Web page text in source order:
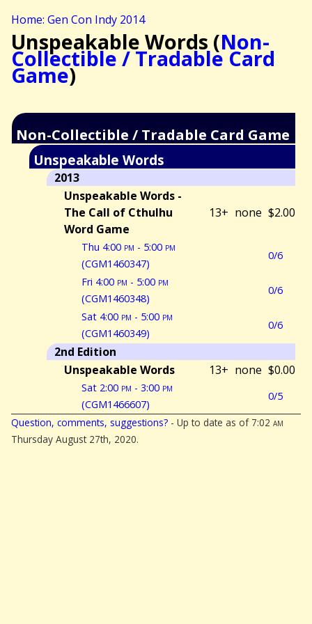
Home: Gen Con Indy 2014
Unspeakable Words (Non-
Collectible / Tradable Card
Game)
Non-Collectible / Tradable Card Game
Unspeakable Words
2013
Unspeakable Words -
The Call of Cthulhu
Word Game
13+ none $2.00
Thu 4:00 pm - 5:00 pm
(CGM1460347)
0/6
Fri 4:00 pm - 5:00 pm
(CGM1460348)
0/6
Sat 4:00 pm - 5:00 pm
(CGM1460349)
0/6
2nd Edition
Unspeakable Words
13+ none $0.00
Sat 2:00 pm - 3:00 pm
(CGM1466607)
0/5
Question, comments, suggestions? - Up to date as of 7:02 am
Thursday August 27th, 2020.